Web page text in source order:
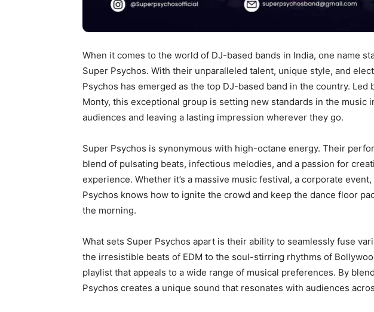
When it comes to the world of DJ-based bands in India, one name
Super Psychos. With their unparalleled talent, unique style, and
Psychos has emerged as the top DJ-based band in the country. Led
Monty, this exceptional group is setting new standards in the music
audiences and leaving a lasting impression wherever they go.
Super Psychos is synonymous with high-octane energy. Their
blend of pulsating beats, infectious melodies, and a passion for
experience. Whether it’s a massive music festival, a corporate
Psychos knows how to ignite the crowd and keep the dance floor
the morning.
What sets Super Psychos apart is their ability to seamlessly fuse
the irresistible beats of EDM to the soul-stirring rhythms of
playlist that appeals to a wide range of musical preferences. By
Psychos creates a unique sound that resonates with audiences